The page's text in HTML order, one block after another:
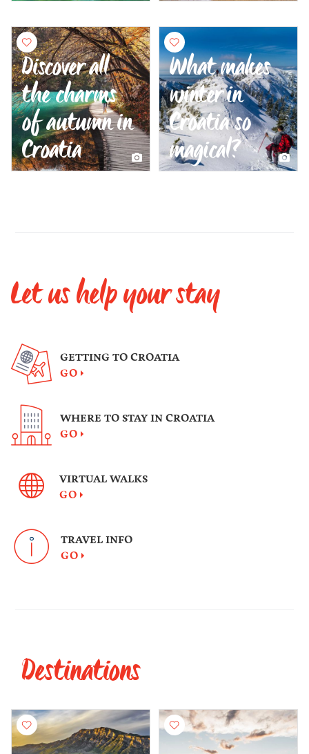
Discover all
the charms
of autumn in
Croatia
What makes
winter in
Croatia so
magical?
Let us help your stay
GETTING TO CROATIA
GO
WHERE TO STAY IN CROATIA
GO
VIRTUAL WALKS
GO
TRAVEL INFO
GO
Destinations